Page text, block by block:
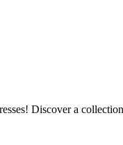
Discover a